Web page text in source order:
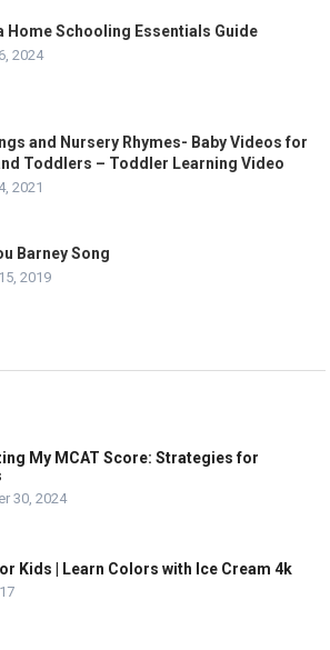
Home Schooling Essentials Guide
2024
and Nursery Rhymes- Baby Videos for
Toddlers – Toddler Learning Video
2021
Barney Song
2019
My MCAT Score: Strategies for
30, 2024
Kids | Learn Colors with Ice Cream 4k